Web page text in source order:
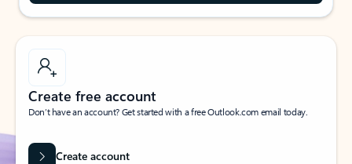
Create free account
Don’t have an account? Get started with a free Outlook.com email today.
Create account